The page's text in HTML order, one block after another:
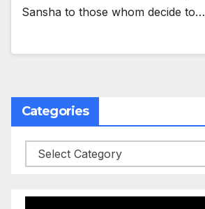
Sansha to those whom decide to…
Categories
Categories